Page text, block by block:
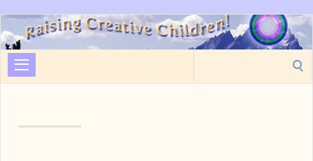
Raising
Creative
Children
for: